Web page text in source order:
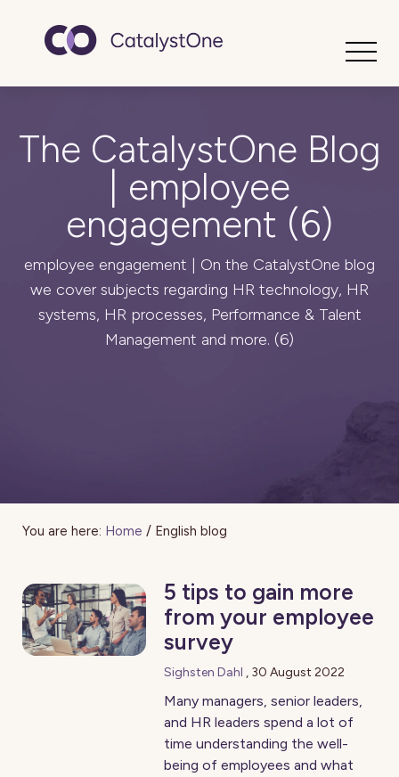
The CatalystOne Blog
| employee
engagement (6)
employee engagement | On the CatalystOne blog
we cover subjects regarding HR technology, HR
systems, HR processes, Performance & Talent
Management and more. (6)
You are here: Home / English blog
5 tips to gain more
from your employee
survey
Sighsten Dahl , 30 August 2022
Many managers, senior leaders,
and HR leaders spend a lot of
time understanding the well-
being of employees and what